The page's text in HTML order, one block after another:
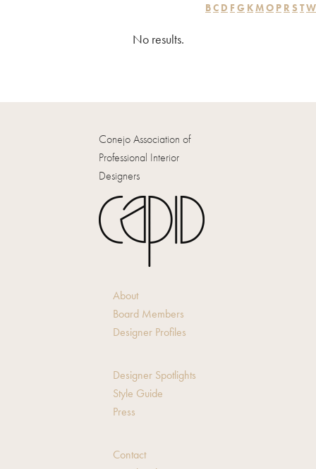
BC D F G K MO P R S TW
No results.
Conejo Association of
Professional Interior
Designers
About
Board Members
Designer Profiles
Designer Spotlights
Style Guide
Press
Contact